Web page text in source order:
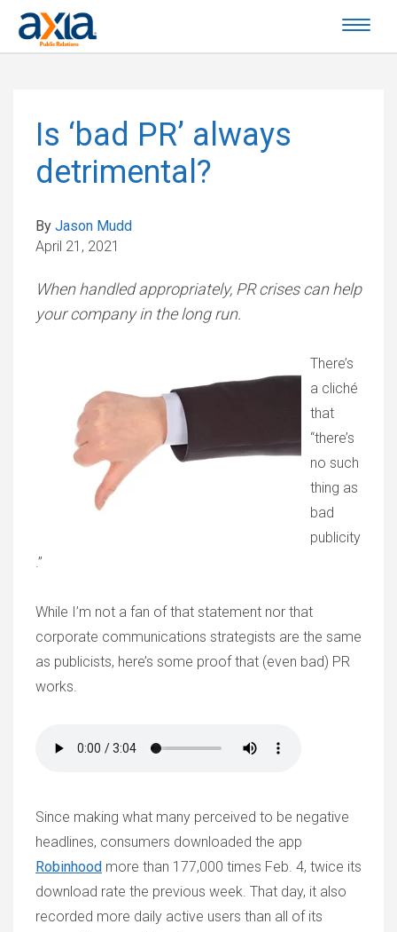
Is ‘bad PR’ always
detrimental?
By Jason Mudd
April 21, 2021
When handled appropriately, PR crises can help
your company in the long run.
There’s
a cliché
that
“there’s
no such
thing as
bad
publicity
.”
While I’m not a fan of that statement nor that
corporate communications strategists are the same
as publicists, here’s some proof that (even bad) PR
works.
Since making what many perceived to be negative
headlines, consumers downloaded the app
Robinhood more than 177,000 times Feb. 4, twice its
download rate the previous week. That day, it also
recorded more daily active users than all of its